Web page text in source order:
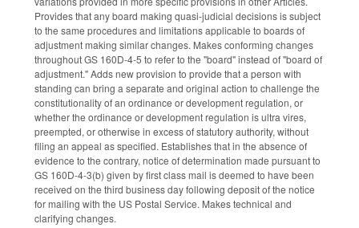
Provides that any board making quasi-judicial decisions is subject
to the same procedures and limitations applicable to boards of
adjustment making similar changes. Makes conforming changes
throughout GS 160D-4-5 to refer to the "board" instead of "board of
adjustment." Adds new provision to provide that a person with
standing can bring a separate and original action to challenge the
constitutionality of an ordinance or development regulation, or
whether the ordinance or development regulation is ultra vires,
preempted, or otherwise in excess of statutory authority, without
filing an appeal as specified. Establishes that in the absence of
evidence to the contrary, notice of determination made pursuant to
GS 160D-4-3(b) given by first class mail is deemed to have been
received on the third business day following deposit of the notice
for mailing with the US Postal Service. Makes technical and
clarifying changes.